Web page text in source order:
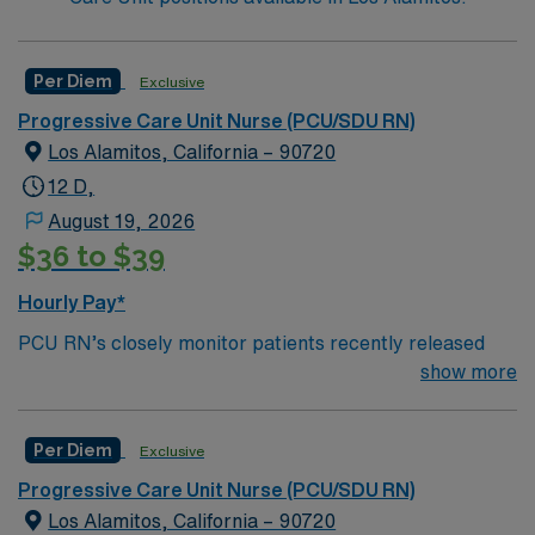
Per Diem Exclusive
Progressive Care Unit Nurse (PCU/SDU RN)
Los Alamitos, California – 90720
12 D,
August 19, 2026
$36 to $39
Hourly Pay*
PCU RN’s closely monitor patients recently released
from the ICU before those patients are moved to regular
enabling intervention of life-threatening, or emergency
situations. PCU RN’s work in hospitals, and usually will
float as needed to work in Tele or Med Surg
show more
Per Diem Exclusive
Progressive Care Unit Nurse (PCU/SDU RN)
Los Alamitos, California – 90720